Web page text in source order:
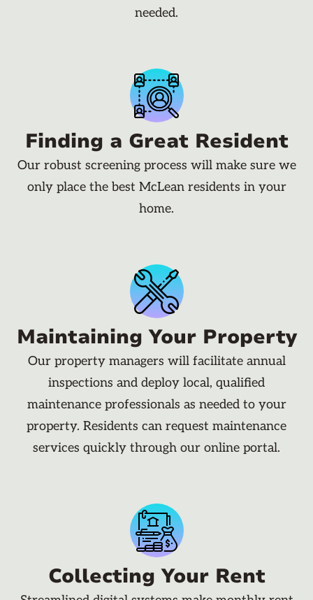
needed.
Finding a Great Resident
Our robust screening process will make sure we
only place the best McLean residents in your
home.
Maintaining Your Property
Our property managers will facilitate annual
inspections and deploy local, qualified
maintenance professionals as needed to your
property. Residents can request maintenance
services quickly through our online portal.
Collecting Your Rent